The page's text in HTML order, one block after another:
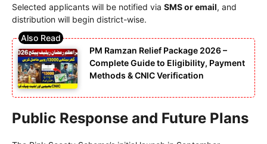
Selected applicants will be notified via SMS or email, and
distribution will begin district-wise.
PM Ramzan Relief Package 2026 –
Complete Guide to Eligibility, Payment
Methods & CNIC Verification
Public Response and Future Plans